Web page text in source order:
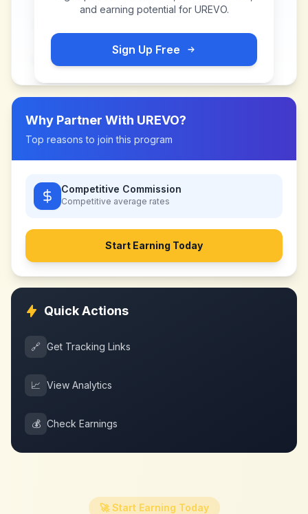
and earning potential for UREVO.
Sign Up Free
Why Partner With UREVO?
Top reasons to join this program
Competitive Commission
Competitive average rates
Start Earning Today
Quick Actions
🔗 Get Tracking Links
📈 View Analytics
💰 Check Earnings
🚀 Start Earning Today